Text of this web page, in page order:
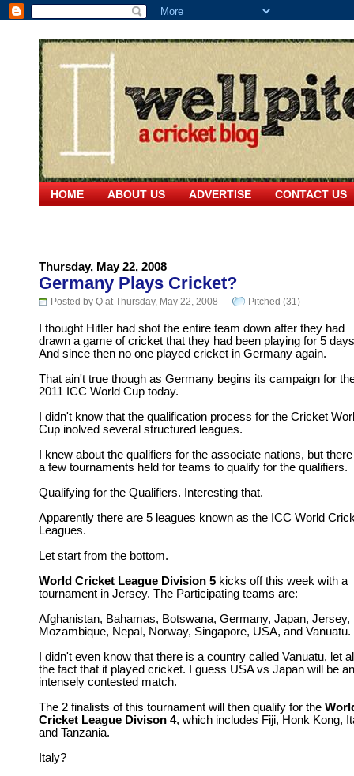
HOME ABOUT US ADVERTISE CONTACT US
Thursday, May 22, 2008
Germany Plays Cricket?
Posted by Q at Thursday, May 22, 2008 Pitched (31)
I thought Hitler had shot the entire team down after they had
drawn a game of cricket that they had been playing for 5
And since then no one played cricket in Germany again.
That ain't true though as Germany begins its campaign for
2011 ICC World Cup today.
I didn't know that the qualification process for the Cricket
Cup inolved several structured leagues.
I knew about the qualifiers for the associate nations, but
a few tournaments held for teams to qualify for the qualifiers.
Qualifying for the Qualifiers. Interesting that.
Apparently there are 5 leagues known as the ICC World
Leagues.
Let start from the bottom.
World Cricket League Division 5 kicks off this week with a
tournament in Jersey. The Participating teams are:
Afghanistan, Bahamas, Botswana, Germany, Japan, Jersey,
Mozambique, Nepal, Norway, Singapore, USA, and Vanuatu.
I didn't even know that there is a country called Vanuatu, let
the fact that it played cricket. I guess USA vs Japan will be an
intensely contested match.
The 2 finalists of this tournament will then qualify for the
Cricket League Divison 4, which includes Fiji, Honk Kong,
and Tanzania.
Italy?